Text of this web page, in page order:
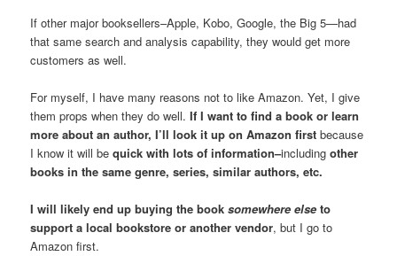
If other major booksellers–Apple, Kobo, Google, the Big 5—had
that same search and analysis capability, they would get more
customers as well.
For myself, I have many reasons not to like Amazon. Yet, I give
them props when they do well.If I want to find a book or learn
more about an author, I’ll look it up on Amazon firstbecause
I know it will bequick with lots of information–including other
books in the same genre, series, similar authors, etc.
I will likely end up buying the booksomewhere else to
support a local bookstore or another vendor, but I go to
Amazon first.